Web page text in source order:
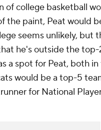
of college basketball
the paint, Peat would
seems unlikely, but
he's outside the
a spot for Peat, both
would be a top-5
for National